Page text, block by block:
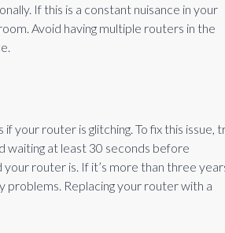
If this is a constant nuisance in your
Avoid having multiple routers in the
your router is glitching. To fix this issue,
at least 30 seconds before
router is. If it’s more than three
problems. Replacing your router with a